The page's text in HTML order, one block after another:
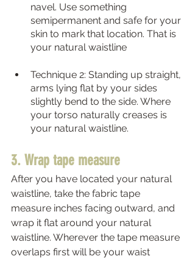
navel. Use something
semipermanent and safe for your
skin to mark that location. That is
your natural waistline
Technique 2: Standing up straight,
arms lying flat by your sides
slightly bend to the side. Where
your torso naturally creases is
your natural waistline.
3. Wrap tape measure
After you have located your natural
waistline, take the fabric tape
measure inches facing outward, and
wrap it flat around your natural
waistline. Wherever the tape measure
overlaps first will be your waist